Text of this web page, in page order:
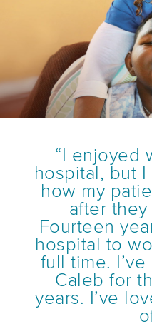
“I enjoyed
hospital, but
how my
after
Fourteen
hospital to
full time.
Caleb for
years. I’ve